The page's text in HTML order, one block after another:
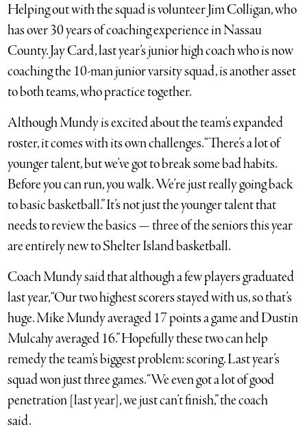
Helping out with the squad is volunteer Jim Colligan, who
has over 30 years of coaching experience in Nassau
County. Jay Card, last year’s junior high coach who is now
coaching the 10-man junior varsity squad, is another asset
to both teams, who practice together.
Although Mundy is excited about the team’s expanded
roster, it comes with its own challenges. “There’s a lot of
younger talent, but we’ve got to break some bad habits.
Before you can run, you walk. We’re just really going back
to basic basketball.” It’s not just the younger talent that
needs to review the basics — three of the seniors this year
are entirely new to Shelter Island basketball.
Coach Mundy said that although a few players graduated
last year, “Our two highest scorers stayed with us, so that’s
huge. Mike Mundy averaged 17 points a game and Dustin
Mulcahy averaged 16.” Hopefully these two can help
remedy the team’s biggest problem: scoring. Last year’s
squad won just three games. “We even got a lot of good
penetration [last year], we just can’t finish,” the coach
said.